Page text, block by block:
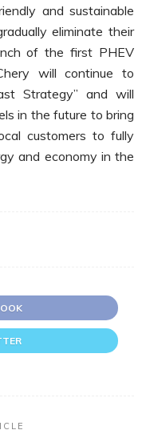
and sustainable
eliminate their
of the first PHEV
will continue to
Strategy” and will
in the future to bring
customers to fully
and economy in the